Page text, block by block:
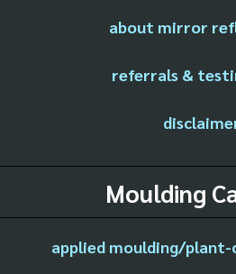
about mirror
referrals &
Moulding
applied moulding/